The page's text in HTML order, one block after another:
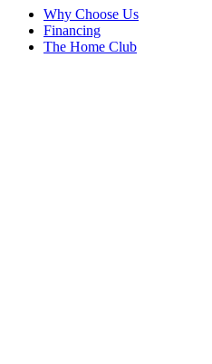
Why Choose Us
Financing
The Home Club